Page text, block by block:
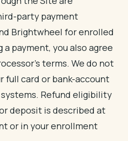
party payment
Brightwheel for enrolled
a payment, you also agree
terms. We do not
full card or bank-account
Refund eligibility
deposit is described at
or in your enrollment